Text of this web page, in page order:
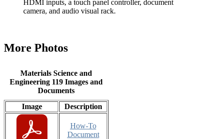
HDMI inputs, a touch panel controller, document
camera, and audio visual rack.
More Photos
Materials Science and
Engineering 119 Images and
Documents
Image
Description
How-To
Document